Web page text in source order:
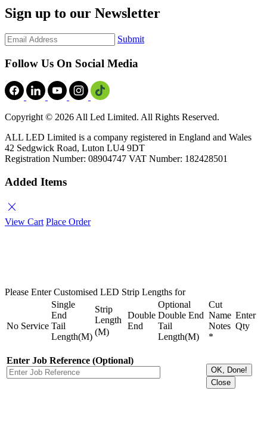
Sign up to our Newsletter
Submit
Follow Us On Social Media
Copyright © 2026 All Led Limited. All Rights Reserved.
ALL LED Limited is a company registered in England and Wales
42 Sedgwick Road, Luton LU4 9DT
Registration Number: 08904747 VAT Number: 182428501
Added Items
close
View Cart Place Order
Please Enter Customised LED Strip Lengths for
No Service
Single
End
Tail
Length(M)
Strip
Length
(M)
Double
End
Optional
Double End
Tail
Length(M)
Cut
Name
Notes
*
Enter
Qty
Enter Job Reference (Optional)
OK, Done!
Close